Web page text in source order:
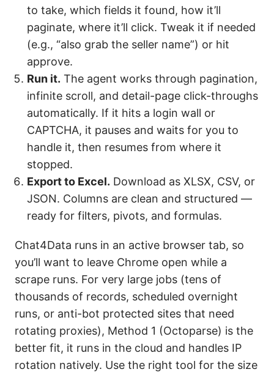
to take, which fields it found, how it’ll
paginate, where it’ll click. Tweak it if needed
(e.g., “also grab the seller name”) or hit
approve.
Run it. The agent works through pagination,
infinite scroll, and detail-page click-throughs
automatically. If it hits a login wall or
CAPTCHA, it pauses and waits for you to
handle it, then resumes from where it
stopped.
Export to Excel. Download as XLSX, CSV, or
JSON. Columns are clean and structured —
ready for filters, pivots, and formulas.
Chat4Data runs in an active browser tab, so
you’ll want to leave Chrome open while a
scrape runs. For very large jobs (tens of
thousands of records, scheduled overnight
runs, or anti-bot protected sites that need
rotating proxies), Method 1 (Octoparse) is the
better fit, it runs in the cloud and handles IP
rotation natively. Use the right tool for the size